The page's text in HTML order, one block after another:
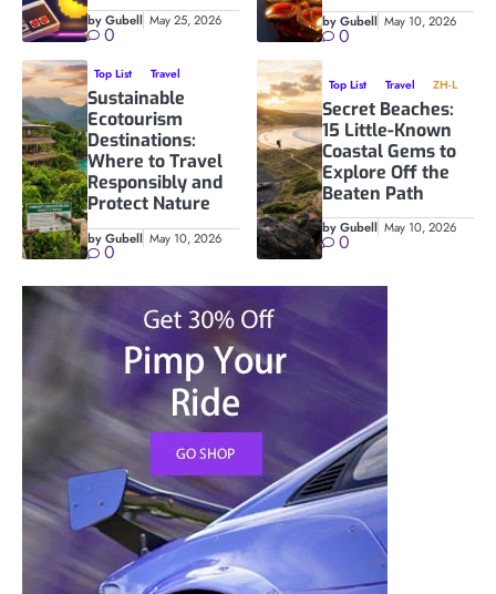
by Gubell May 25, 2026
0
by Gubell May 10, 2026
0
Top List Travel
Sustainable
Ecotourism
Destinations:
Where to Travel
Responsibly and
Protect Nature
by Gubell May 10, 2026
0
Top List Travel ZH-L
Secret Beaches:
15 Little-Known
Coastal Gems to
Explore Off the
Beaten Path
by Gubell May 10, 2026
0